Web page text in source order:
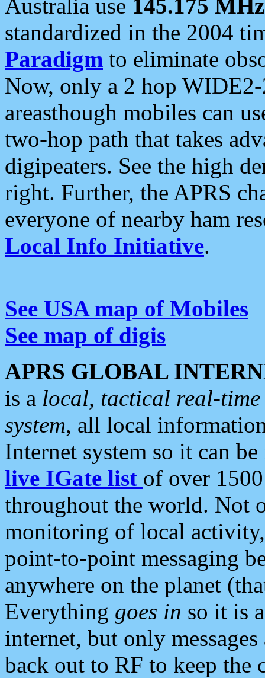
Australia use 145.175 MHz
standardized in the 2004
Paradigm to eliminate
Now, only a 2 hop
areasthough mobiles can
two-hop path that takes
digipeaters. See the high
right. Further, the APRS
everyone of nearby ham
Local Info Initiative.
See USA map of Mobiles
See map of digis
APRS GLOBAL
is a local, tactical real-
system, all local
Internet system so it can
live IGate list of over
throughout the world. Not
monitoring of local
point-to-point messaging
anywhere on the planet
Everything goes in so it is
internet, but only
back out to RF to keep the